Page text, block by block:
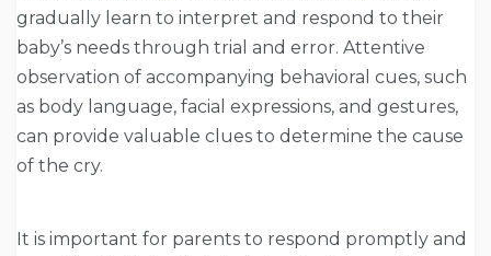
gradually learn to interpret and respond to their
baby’s needs through trial and error. Attentive
observation of accompanying behavioral cues, such
as body language, facial expressions, and gestures,
can provide valuable clues to determine the cause
of the cry.
It is important for parents to respond promptly and